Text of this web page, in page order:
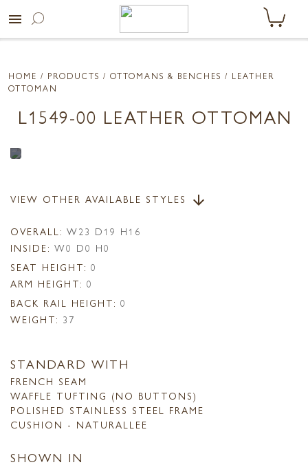
menu
HOME / PRODUCTS / OTTOMANS & BENCHES / LEATHER
OTTOMAN
L1549-00 LEATHER OTTOMAN
VIEW OTHER AVAILABLE STYLES arrow_downward
OVERALL: W23 D19 H16
INSIDE: W0 D0 H0
SEAT HEIGHT: 0
ARM HEIGHT: 0
BACK RAIL HEIGHT: 0
WEIGHT: 37
STANDARD WITH
FRENCH SEAM
WAFFLE TUFTING (NO BUTTONS)
POLISHED STAINLESS STEEL FRAME
CUSHION - NATURALLEE
SHOWN IN